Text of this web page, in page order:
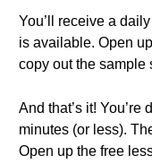
You’ll receive a
is available. Open
copy out the sample
And that’s it! You’re
minutes (or less).
Open up the free